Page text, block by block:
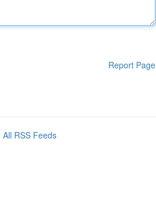
Report Page
All RSS Feeds